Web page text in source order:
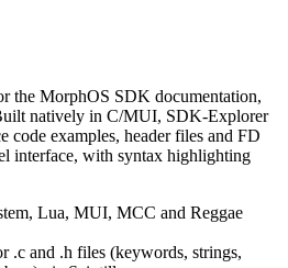
the MorphOS SDK documentation,
natively in C/MUI, SDK-Explorer
code examples, header files and FD
interface, with syntax highlighting
Lua, MUI, MCC and Reggae
.c and .h files (keywords, strings,